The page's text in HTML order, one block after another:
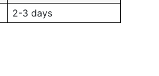
2-3 days